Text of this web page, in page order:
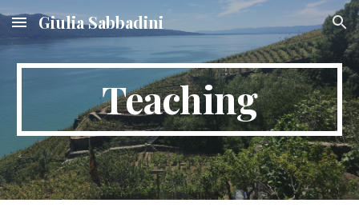
Skip to main content Skip to navigation
Giulia Sabbadini
Teaching